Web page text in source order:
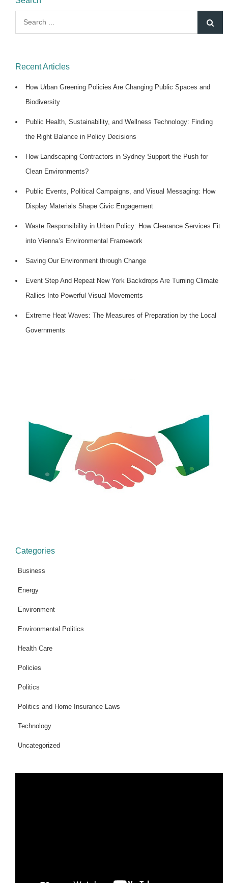
for:
Recent Articles
How Urban Greening Policies Are Changing Public Spaces and
Biodiversity
Public Health, Sustainability, and Wellness Technology: Finding
the Right Balance in Policy Decisions
How Landscaping Contractors in Sydney Support the Push for
Clean Environments?
Public Events, Political Campaigns, and Visual Messaging: How
Display Materials Shape Civic Engagement
Waste Responsibility in Urban Policy: How Clearance Services Fit
into Vienna’s Environmental Framework
Saving Our Environment through Change
Event Step And Repeat New York Backdrops Are Turning Climate
Rallies Into Powerful Visual Movements
Extreme Heat Waves: The Measures of Preparation by the Local
Governments
Categories
Business
Energy
Environment
Environmental Politics
Health Care
Policies
Politics
Politics and Home Insurance Laws
Technology
Uncategorized